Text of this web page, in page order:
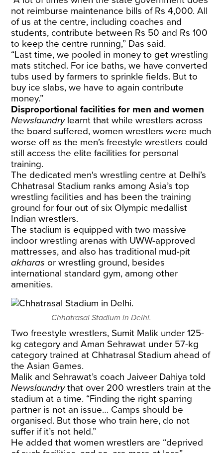
not reimburse maintenance bills of Rs 4,000. All
of us at the centre, including coaches and
students, contribute between Rs 50 and Rs 100
to keep the centre running,” Das said.
“Last time, we pooled in money to get wrestling
mats stitched. For ice baths, we have converted
tubs used by farmers to sprinkle fields. But to
buy ice slabs, we have to again contribute
money.”
Disproportional facilities for men and women
Newslaundrylearnt that while wrestlers across
the board suffered, women wrestlers were much
worse off as the men’s freestyle wrestlers could
still access the elite facilities for personal
training.
The dedicated men's wrestling centre at Delhi’s
Chhatrasal Stadium ranks among Asia’s top
wrestling facilities and has been the training
ground for four out of six Olympic medallist
Indian wrestlers.
The stadium is equipped with two massive
indoor wrestling arenas with UWW-approved
mattresses, and also has traditional mud-pit
akharas or wrestling ground, besides
international standard gym, among other
amenities.
Chhatrasal Stadium in Delhi.
Two freestyle wrestlers, Sumit Malik under 125-
kg category and Aman Sehrawat under 57-kg
category trained at Chhatrasal Stadium ahead of
the Asian Games.
Malik and Sehrawat’s coach Jaiveer Dahiya told
Newslaundrythat over 200 wrestlers train at the
stadium at a time. “Finding the right sparring
partner is not an issue… Camps should be
organised. But those who train here, do not
suffer if it’s not held.”
He added that women wrestlers are “deprived